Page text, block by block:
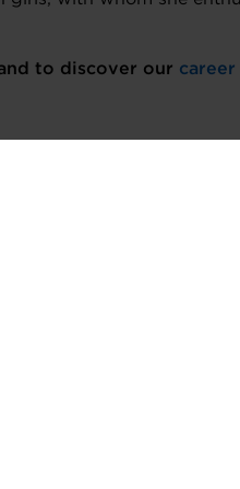
to discover our career